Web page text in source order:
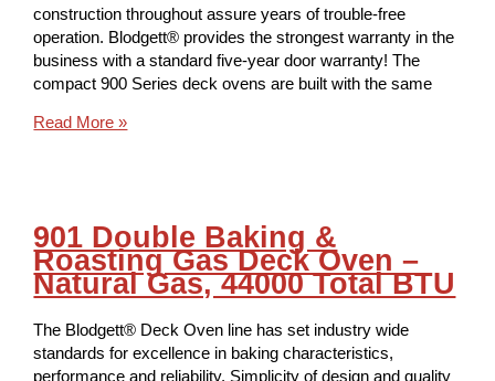
construction throughout assure years of trouble-free
operation. Blodgett® provides the strongest warranty in the
business with a standard five-year door warranty! The
compact 900 Series deck ovens are built with the same
Read More »
901 Double Baking &
Roasting Gas Deck Oven –
Natural Gas, 44000 Total BTU
The Blodgett® Deck Oven line has set industry wide
standards for excellence in baking characteristics,
performance and reliability. Simplicity of design and quality